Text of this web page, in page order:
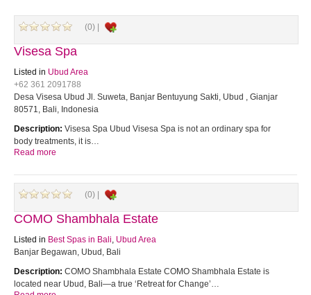
(0) |
Visesa Spa
Listed in Ubud Area
+62 361 2091788
Desa Visesa Ubud Jl. Suweta, Banjar Bentuyung Sakti, Ubud , Gianjar
80571, Bali, Indonesia
Description: Visesa Spa Ubud Visesa Spa is not an ordinary spa for
body treatments, it is…
Read more
(0) |
COMO Shambhala Estate
Listed in Best Spas in Bali, Ubud Area
Banjar Begawan, Ubud, Bali
Description: COMO Shambhala Estate COMO Shambhala Estate is
located near Ubud, Bali—a true ‘Retreat for Change’…